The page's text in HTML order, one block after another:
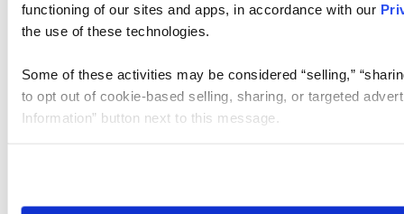
functioning of our sites and apps, in accordance with our
the use of these technologies.
Some of these activities may be considered “selling,”
to opt out of cookie-based selling, sharing, or targeted
Information” button next to this message.
need to be set again.